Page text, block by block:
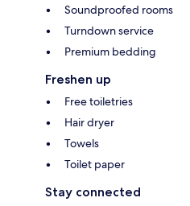
Soundproofed rooms
Turndown service
Premium bedding
Freshen up
Free toiletries
Hair dryer
Towels
Toilet paper
Stay connected